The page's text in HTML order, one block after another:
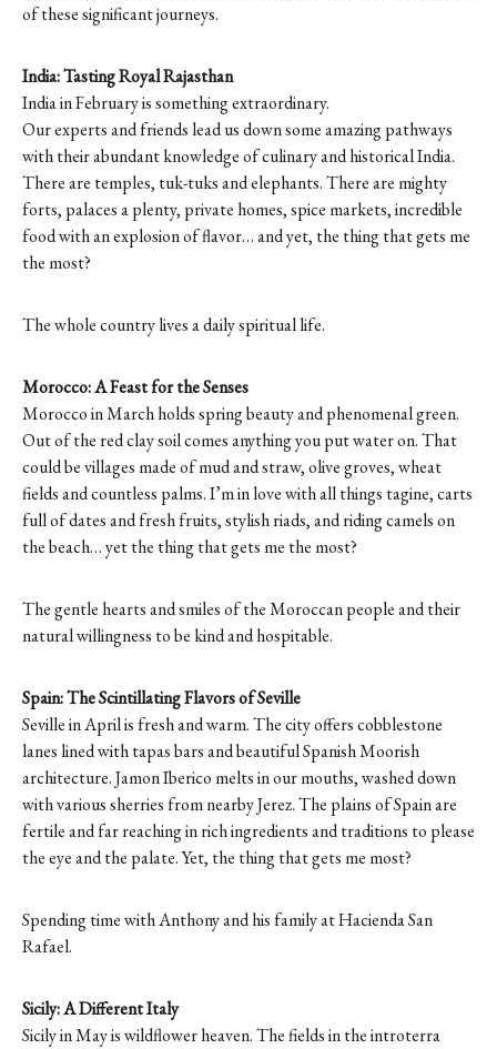
of these significant journeys.
India: Tasting Royal Rajasthan
India in February is something extraordinary.
Our experts and friends lead us down some amazing pathways
with their abundant knowledge of culinary and historical India.
There are temples, tuk-tuks and elephants. There are mighty
forts, palaces a plenty, private homes, spice markets, incredible
food with an explosion of flavor… and yet, the thing that gets me
the most?
The whole country lives a daily spiritual life.
Morocco: A Feast for the Senses
Morocco in March holds spring beauty and phenomenal green.
Out of the red clay soil comes anything you put water on. That
could be villages made of mud and straw, olive groves, wheat
fields and countless palms. I’m in love with all things tagine, carts
full of dates and fresh fruits, stylish riads, and riding camels on
the beach… yet the thing that gets me the most?
The gentle hearts and smiles of the Moroccan people and their
natural willingness to be kind and hospitable.
Spain: The Scintillating Flavors of Seville
Seville in April is fresh and warm. The city offers cobblestone
lanes lined with tapas bars and beautiful Spanish Moorish
architecture. Jamon Iberico melts in our mouths, washed down
with various sherries from nearby Jerez. The plains of Spain are
fertile and far reaching in rich ingredients and traditions to please
the eye and the palate. Yet, the thing that gets me most?
Spending time with Anthony and his family at Hacienda San
Rafael.
Sicily: A Different Italy
Sicily in May is wildflower heaven. The fields in the introterra